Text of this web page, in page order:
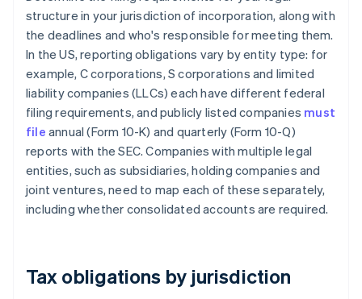
structure in your jurisdiction of incorporation, along with
the deadlines and who's responsible for meeting them.
In the US, reporting obligations vary by entity type: for
example, C corporations, S corporations and limited
liability companies (LLCs) each have different federal
filing requirements, and publicly listed companies must
file annual (Form 10-K) and quarterly (Form 10-Q)
reports with the SEC. Companies with multiple legal
entities, such as subsidiaries, holding companies and
joint ventures, need to map each of these separately,
including whether consolidated accounts are required.
Tax obligations by jurisdiction